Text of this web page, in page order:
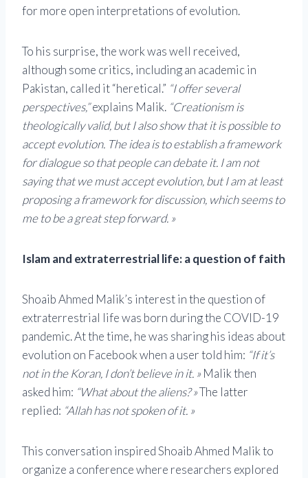
for more open interpretations of evolution.
To his surprise, the work was well received,
although some critics, including an academic in
Pakistan, called it “heretical.” “I offer several
perspectives,”explains Malik. “Creationism is
theologically valid, but I also show that it is possible to
accept evolution. The idea is to establish a framework
for dialogue so that people can debate it. I am not
saying that we must accept evolution, but I am at least
proposing a framework for discussion, which seems to
me to be a great step forward. »
Islam and extraterrestrial life: a question of faith
Shoaib Ahmed Malik’s interest in the question of
extraterrestrial life was born during the COVID-19
pandemic. At the time, he was sharing his ideas about
evolution on Facebook when a user told him: “If it’s
not in the Koran, I don’t believe in it. »Malik then
asked him: “What about the aliens? »The latter
replied: “Allah has not spoken of it. »
This conversation inspired Shoaib Ahmed Malik to
organize a conference where researchers explored